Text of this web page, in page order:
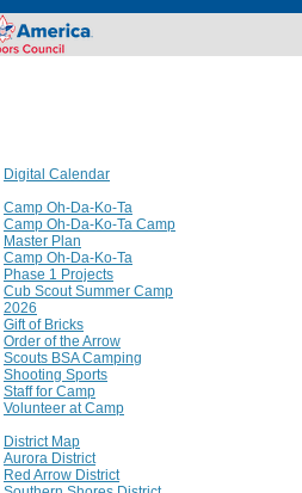
Digital Calendar
Camp Oh-Da-Ko-Ta
Camp Oh-Da-Ko-Ta Camp
Master Plan
Camp Oh-Da-Ko-Ta
Phase 1 Projects
Cub Scout Summer Camp
2026
Gift of Bricks
Order of the Arrow
Scouts BSA Camping
Shooting Sports
Staff for Camp
Volunteer at Camp
District Map
Aurora District
Red Arrow District